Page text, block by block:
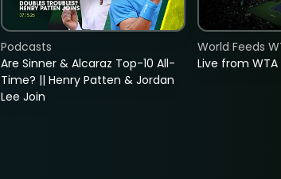
Are Sinner & Alcaraz Top-10 All-
Time? || Henry Patten & Jordan
Lee Join
Podcasts
Live from
World Feeds